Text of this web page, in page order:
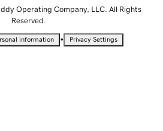
Operating Company, LLC. All Rights
Reserved.
information • Privacy Settings